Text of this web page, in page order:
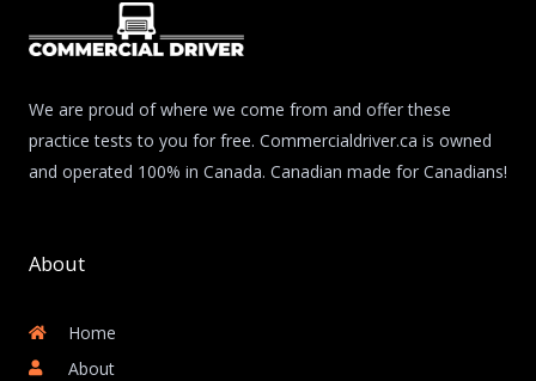
We are proud of where we come from and offer these
practice tests to you for free. Commercialdriver.ca is owned
and operated 100% in Canada. Canadian made for Canadians!
About
Home
About